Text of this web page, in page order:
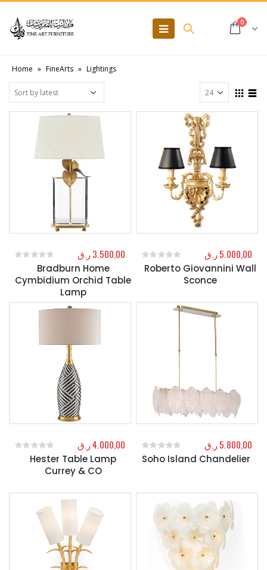
0
Home » FineArts » Lightings
Bradburn Home
Cymbidium Orchid Table
Lamp
out of 5
3.500,00ر.ق
Roberto Giovannini Wall
Sconce
0out of 5
5.000,00ر.ق
Hester Table Lamp
Currey & CO
out of 5
4.000,00ر.ق
Soho Island Chandelier
0out of 5
5.800,00ر.ق